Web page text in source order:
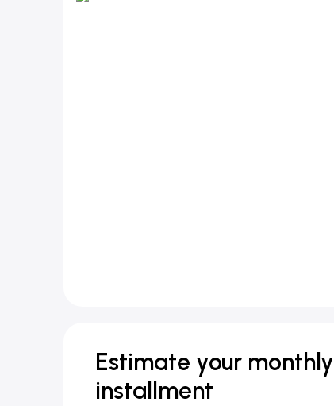
Estimate your monthly
installment